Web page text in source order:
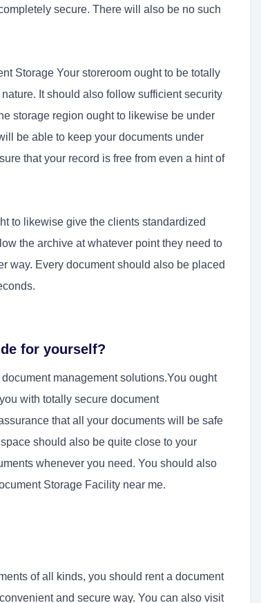
secure. There will also be no such
Storage Your storeroom ought to be totally
It should also follow sufficient security
storage region ought to likewise be under
be able to keep your documents under
that your record is free from even a hint of
to likewise give the clients standardized
the archive at whatever point they need to
way. Every document should also be placed
for yourself?
management solutions.You ought
with totally secure document
that all your documents will be safe
should also be quite close to your
whenever you need. You should also
Storage Facility near me.
of all kinds, you should rent a document
and secure way. You can also visit